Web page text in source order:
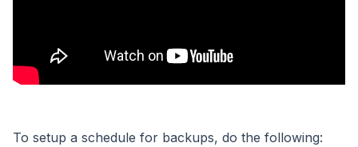
To setup a schedule for backups, do the following: